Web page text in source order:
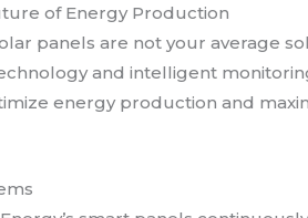
of Energy Production
panels are not your average
and intelligent
energy production and